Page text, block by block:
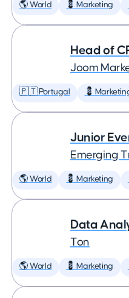
🌎 World 💈 Marketing
Head of
Joom
🇵🇹 Portugal 💈
Junior
Emerging
🌎 World 💈 Marketing
Data
Ton
🌎 World 💈 Marketing